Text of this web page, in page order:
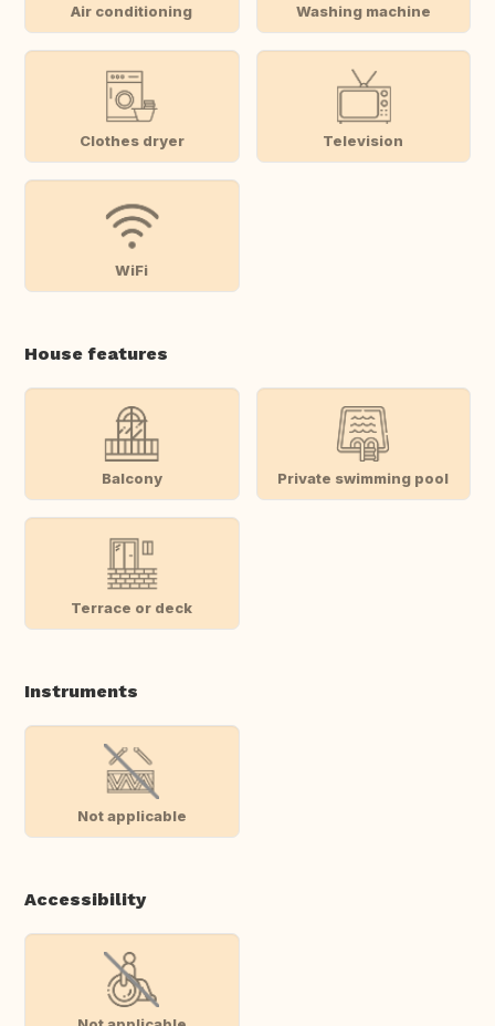
Air conditioning Washing machine
Clothes dryer Television
WiFi
House features
Balcony Private swimming pool
Terrace or deck
Instruments
Not applicable
Accessibility